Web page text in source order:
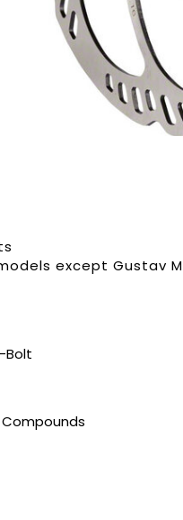
except Gustav M
Bolt
Compounds